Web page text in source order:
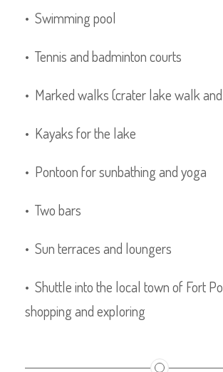
• Swimming pool
• Tennis and badminton courts
• Marked walks (crater lake walk
• Kayaks for the lake
• Pontoon for sunbathing and yoga
• Two bars
• Sun terraces and loungers
• Shuttle into the local town of Fort
shopping and exploring